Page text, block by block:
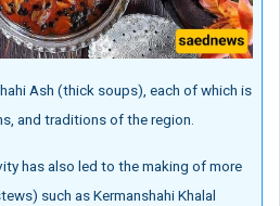
Ash (thick soups), each of which is
and traditions of the region.
has also led to the making of more
such as Kermanshahi Khalal